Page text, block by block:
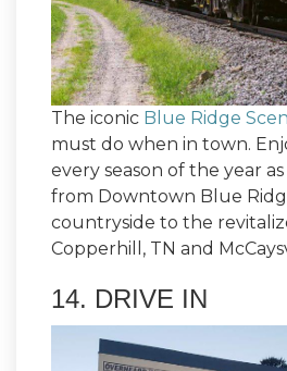
The iconic Blue Ridge
must do when in town.
every season of the year
from Downtown Blue
countryside to the
Copperhill, TN and
14. DRIVE IN